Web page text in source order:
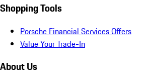
Shopping Tools
Porsche Financial Services Offers
Value Your Trade-In
About Us